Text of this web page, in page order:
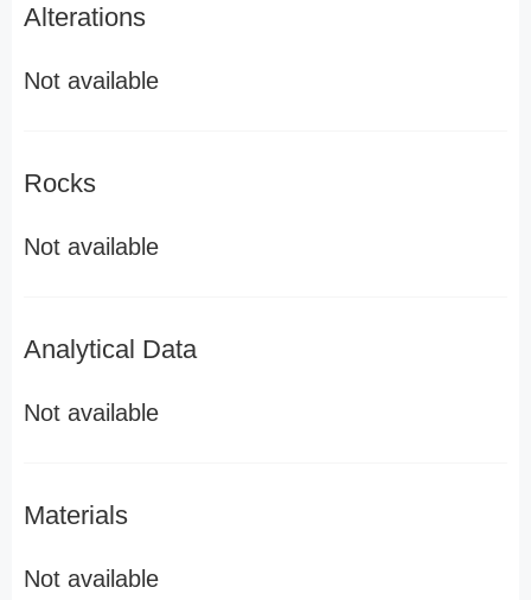
Alterations
Not available
Rocks
Not available
Analytical Data
Not available
Materials
Not available